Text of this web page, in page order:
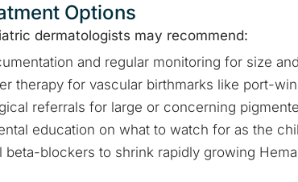
Options
dermatologists may recommend:
and regular monitoring for size
therapy for vascular birthmarks like port-
referrals for large or concerning
education on what to watch for as the
beta-blockers to shrink rapidly growing